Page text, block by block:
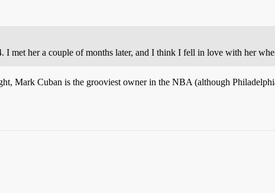
met her a couple of months later, and I think I fell in love with her
Mark Cuban is the grooviest owner in the NBA (although